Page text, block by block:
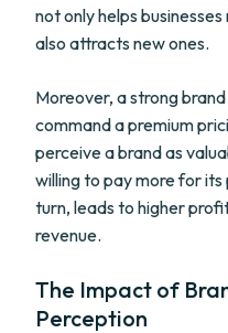
not only helps
also attracts new ones.
Moreover, a strong
command a premium
perceive a brand as
willing to pay more for its
turn, leads to higher
revenue.
The Impact of
Perception